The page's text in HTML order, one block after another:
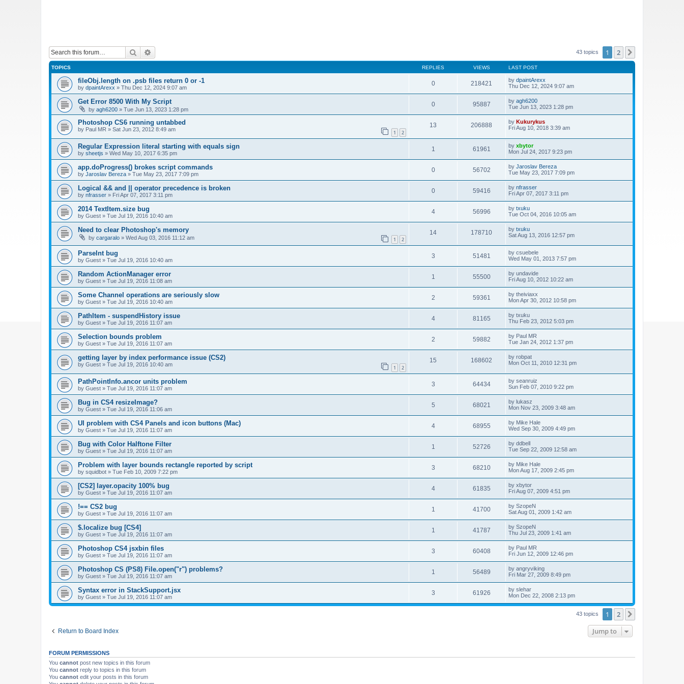
Search 43 topics 1 2
TOPICS REPLIES VIEWS LAST POST
fileObj.length on .psb files return 0 or -1
by dpaintArexx » Thu Dec 12, 2024 9:07 am
0 218421 by dpaintArexx
Thu Dec 12, 2024 9:07 am
Get Error 8500 With My Script
by agh6200 » Tue Jun 13, 2023 1:28 pm
0 95887 by agh6200
Tue Jun 13, 2023 1:28 pm
Photoshop CS6 running untabbed
by Paul MR » Sat Jun 23, 2012 8:49 am 1 2
13 206888 by Kukurykus
Fri Aug 10, 2018 3:39 am
Regular Expression literal starting with equals sign
by sheetjs » Wed May 10, 2017 6:35 pm
1 61961 by xbytor
Mon Jul 24, 2017 9:23 pm
app.doProgress() brokes script commands
by Jaroslav Bereza » Tue May 23, 2017 7:09 pm
0 56702 by Jaroslav Bereza
Tue May 23, 2017 7:09 pm
Logical && and || operator precedence is broken
by nfrasser » Fri Apr 07, 2017 3:11 pm
0 59416 by nfrasser
Fri Apr 07, 2017 3:11 pm
2014 TextItem.size bug
by Guest » Tue Jul 19, 2016 10:40 am
4 56996 by txuku
Tue Oct 04, 2016 10:05 am
Need to clear Photoshop's memory
by cargaralo » Wed Aug 03, 2016 11:12 am 1 2
14 178710 by txuku
Sat Aug 13, 2016 12:57 pm
ParseInt bug
by Guest » Tue Jul 19, 2016 10:40 am
3 51481 by csuebele
Wed May 01, 2013 7:57 pm
Random ActionManager error
by Guest » Tue Jul 19, 2016 11:08 am
1 55500 by undavide
Fri Aug 10, 2012 10:22 am
Some Channel operations are seriously slow
by Guest » Tue Jul 19, 2016 10:40 am
2 59361 by theiviaxx
Mon Apr 30, 2012 10:58 pm
PathItem - suspendHistory issue
by Guest » Tue Jul 19, 2016 11:07 am
4 81165 by txuku
Thu Feb 23, 2012 5:03 pm
Selection bounds problem
by Guest » Tue Jul 19, 2016 11:07 am
2 59882 by Paul MR
Tue Jan 24, 2012 1:37 pm
getting layer by index performance issue (CS2)
by Guest » Tue Jul 19, 2016 10:40 am 1 2
15 168602 by robpat
Mon Oct 11, 2010 12:31 pm
PathPointInfo.ancor units problem
by Guest » Tue Jul 19, 2016 11:07 am
3 64434 by seanruiz
Sun Feb 07, 2010 9:22 pm
Bug in CS4 resizeImage?
by Guest » Tue Jul 19, 2016 11:06 am
5 68021 by lukasz
Mon Nov 23, 2009 3:48 am
UI problem with CS4 Panels and icon buttons (Mac)
by Guest » Tue Jul 19, 2016 11:07 am
4 68955 by Mike Hale
Wed Sep 30, 2009 4:49 pm
Bug with Color Halftone Filter
by Guest » Tue Jul 19, 2016 11:07 am
1 52726 by ddbell
Tue Sep 22, 2009 12:58 am
Problem with layer bounds rectangle reported by script
by squidbot » Tue Feb 10, 2009 7:22 pm
3 68210 by Mike Hale
Mon Aug 17, 2009 2:45 pm
[CS2] layer.opacity 100% bug
by Guest » Tue Jul 19, 2016 11:07 am
4 61835 by xbytor
Fri Aug 07, 2009 4:51 pm
!== CS2 bug
by Guest » Tue Jul 19, 2016 11:07 am
1 41700 by SzopeN
Sat Aug 01, 2009 1:42 am
$.localize bug [CS4]
by Guest » Tue Jul 19, 2016 11:07 am
1 41787 by SzopeN
Thu Jul 23, 2009 1:41 am
Photoshop CS4 jsxbin files
by Guest » Tue Jul 19, 2016 11:07 am
3 60408 by Paul MR
Fri Jun 12, 2009 12:46 pm
Photoshop CS (PS8) File.open("r") problems?
by Guest » Tue Jul 19, 2016 11:07 am
1 56489 by angryviking
Fri Mar 27, 2009 8:49 pm
Syntax error in StackSupport.jsx
by Guest » Tue Jul 19, 2016 11:07 am
3 61926 by slehar
Mon Dec 22, 2008 2:13 pm
43 topics 1 2
Return to Board Index Jump to
FORUM PERMISSIONS
You cannot post new topics in this forum
You cannot reply to topics in this forum
You cannot edit your posts in this forum